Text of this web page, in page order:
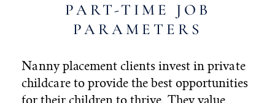
PART-TIME JOB
PARAMETERS
Nanny placement clients invest in private
childcare to provide the best opportunities
for their children to thrive. They value